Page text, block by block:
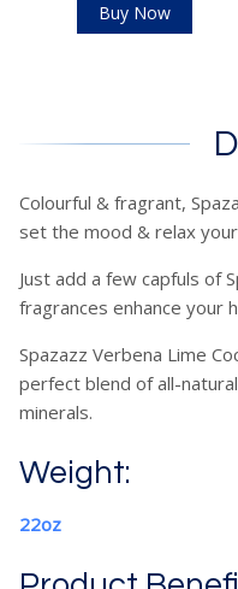
Buy Now
Colourful & fragrant,
set the mood & relax
Just add a few capfuls of
fragrances enhance your
Spazazz Verbena Lime
perfect blend of all-
minerals.
Weight:
22oz